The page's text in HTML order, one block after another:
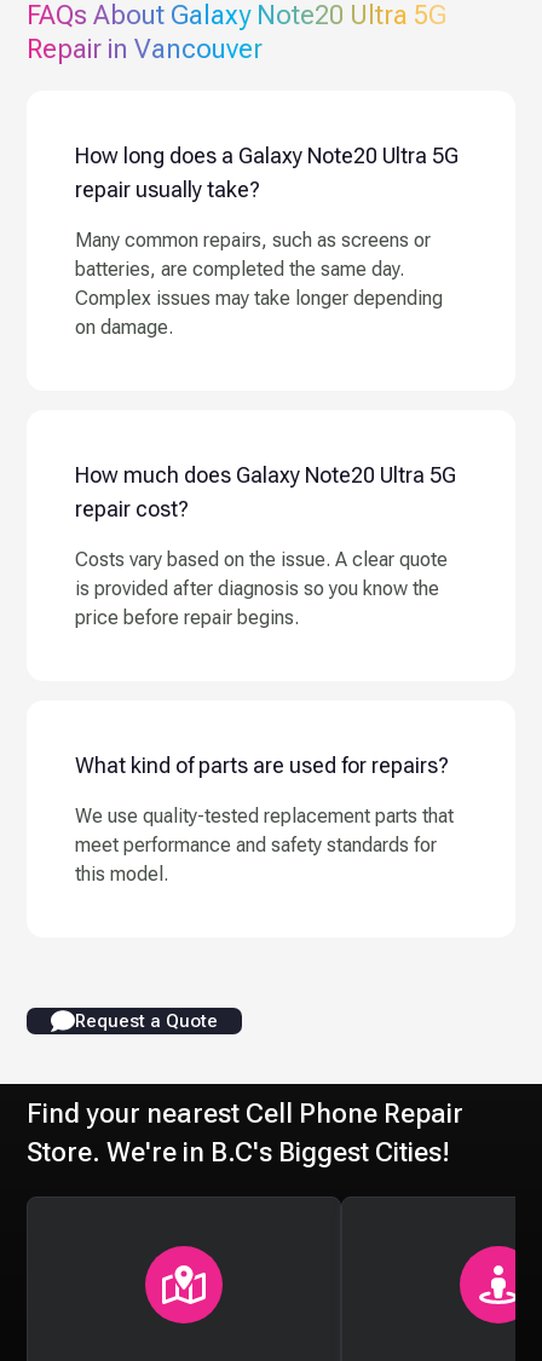
FAQs About Galaxy Note20 Ultra 5G
Repair in Vancouver
How long does a Galaxy Note20 Ultra 5G
repair usually take?
Many common repairs, such as screens or
batteries, are completed the same day.
Complex issues may take longer depending
on damage.
How much does Galaxy Note20 Ultra 5G
repair cost?
Costs vary based on the issue. A clear quote
is provided after diagnosis so you know the
price before repair begins.
What kind of parts are used for repairs?
We use quality-tested replacement parts that
meet performance and safety standards for
this model.
Request a Quote
Find your nearest Cell Phone Repair
Store. We're in B.C's Biggest Cities!